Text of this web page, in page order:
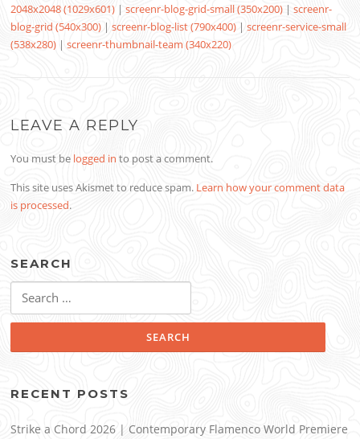
2048x2048 (1029x601) |screenr-blog-grid-small (350x200) |screenr-
blog-grid (540x300) |screenr-blog-list (790x400) |screenr-service-small
(538x280) |screenr-thumbnail-team (340x220)
LEAVE A REPLY
You must be logged in to post a comment.
This site uses Akismet to reduce spam. Learn how your comment data
is processed.
SEARCH
for:
RECENT POSTS
Strike a Chord 2026 | Contemporary Flamenco World Premiere